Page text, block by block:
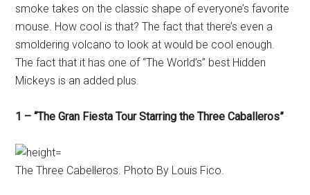
smoke takes on the classic shape of everyone’s favorite
mouse. How cool is that? The fact that there’s even a
smoldering volcano to look at would be cool enough.
The fact that it has one of “The World’s” best Hidden
Mickeys is an added plus.
1 – “The Gran Fiesta Tour Starring the Three Caballeros”
The Three Cabelleros. Photo By Louis Fico.